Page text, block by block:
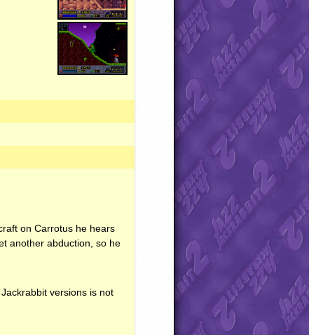
on Carrotus he hears
another abduction, so he
versions is not